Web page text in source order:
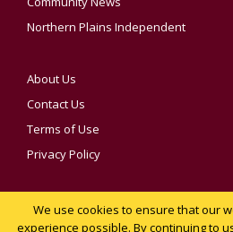
Northern Plains Independent
About Us
Contact Us
Terms of Use
Privacy Policy
We use cookies to ensure that our
experience possible. By continuing to
YOUR PRIVACY CHOICES